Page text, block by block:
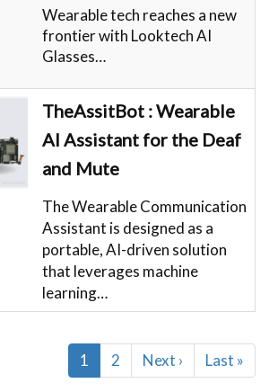
Wearable tech reaches a new
frontier with Looktech AI
Glasses…
TheAssitBot : Wearable
AI Assistant for the Deaf
and Mute
The Wearable Communication
Assistant is designed as a
portable, AI-driven solution
that leverages machine
learning…
Current
page
1 Page
2
Next
page
Next ›
Last
page
Last »